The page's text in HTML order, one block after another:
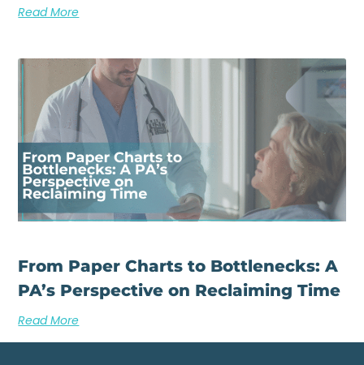
Read More
From Paper Charts to Bottlenecks: A
PA’s Perspective on Reclaiming Time
Read More